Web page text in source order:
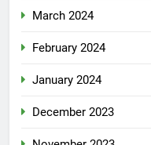
March 2024
February 2024
January 2024
December 2023